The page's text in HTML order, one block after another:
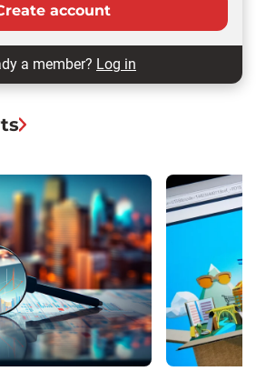
account
a member? Log in